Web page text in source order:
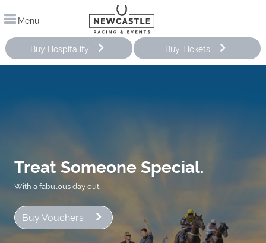
Menu
Buy Hospitality Buy Tickets
Treat Someone Special.
With a fabulous day out.
Buy Vouchers